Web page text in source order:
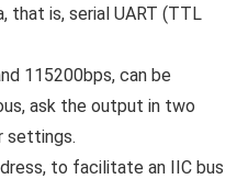
that is, serial UART (TTL
115200bps, can be
ask the output in two
settings.
to facilitate an IIC bus